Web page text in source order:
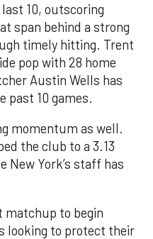
last 10, outscoring
span behind a strong
timely hitting. Trent
pop with 28 home
Austin Wells has
past 10 games.
momentum as well.
the club to a 3.13
New York’s staff has
matchup to begin
looking to protect their